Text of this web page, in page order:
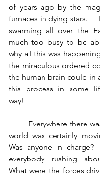
of years ago by the
furnaces in dying stars.
swarming all over the
much too busy to be
why all this was
the miraculous ordered
the human brain could in
this process in some
way!
world was certainly
Was anyone in
everybody rushing
What were the forces